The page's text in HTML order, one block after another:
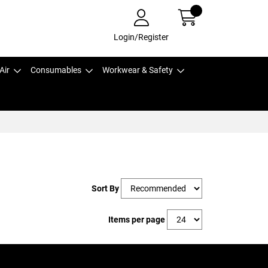
Login/Register
Consumables Workwear & Safety
Sort By
Items per page